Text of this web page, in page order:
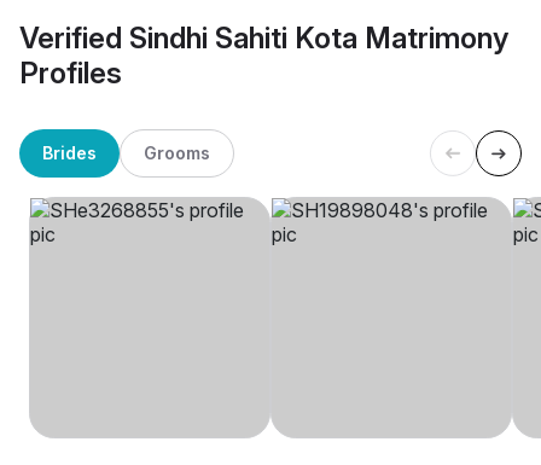
Verified Sindhi Sahiti Kota Matrimony
Profiles
Brides Grooms